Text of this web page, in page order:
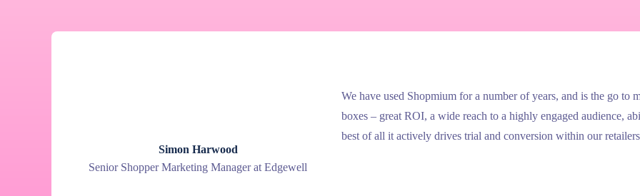
Simon Harwood
Senior Shopper Marketing Manager at Edgewell
We have used Shopmium for a number of years, and is the go to
boxes – great ROI, a wide reach to a highly engaged audience,
best of all it actively drives trial and conversion within our